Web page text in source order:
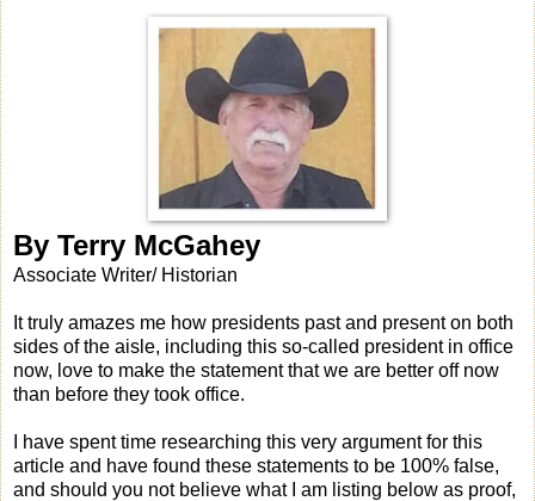
By Terry McGahey
Associate Writer/ Historian
It truly amazes me how presidents past and present on both
sides of the aisle, including this so-called president in office
now, love to make the statement that we are better off now
than before they took office.
I have spent time researching this very argument for this
article and have found these statements to be 100% false,
and should you not believe what I am listing below as proof,